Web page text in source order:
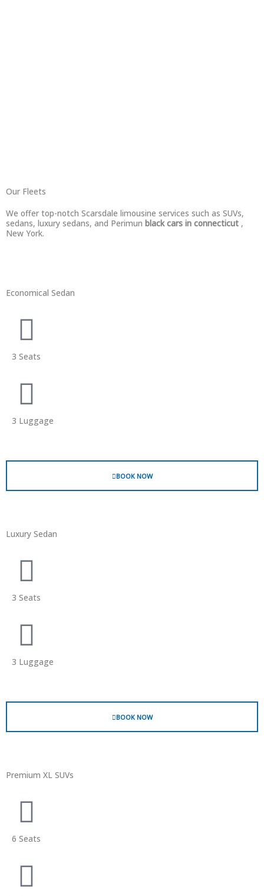
Our Fleets
We offer top-notch Scarsdale limousine services such as SUVs,
sedans, luxury sedans, and Perimun black cars in connecticut ,
New York.
Economical Sedan
3 Seats
3 Luggage
BOOK NOW
Luxury Sedan
3 Seats
3 Luggage
BOOK NOW
Premium XL SUVs
6 Seats